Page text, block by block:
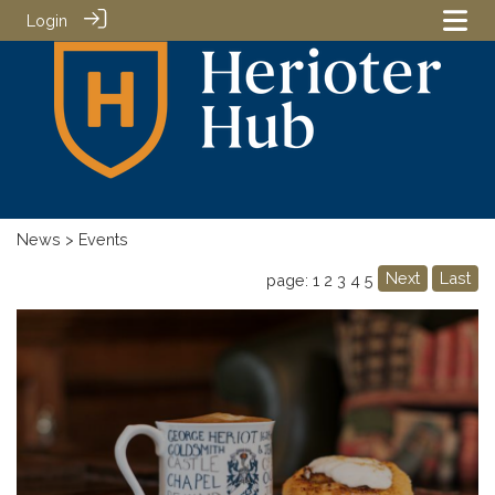
Login
News > Events
page: 1 2 3 4 5 Next Last